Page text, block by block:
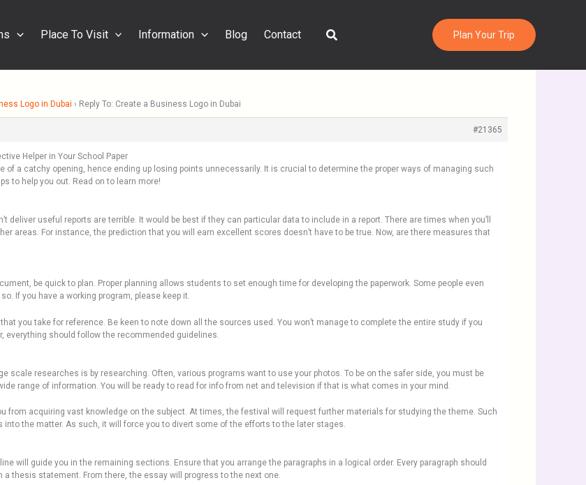
Place To Visit Information Blog Contact Search Plan Your Trip
Logo in Dubai › Reply To: Create a Business Logo in Dubai
#21365
Helper in Your School Paper
a catchy opening, hence ending up losing points unnecessarily. It is crucial to determine the proper ways of managing such
to help you out. Read on to learn more!
deliver useful reports are terrible. It would be best if they can particular data to include in a report. There are times when you’ll
areas. For instance, the prediction that you will earn excellent scores doesn’t have to be true. Now, are there measures that
be quick to plan. Proper planning allows students to set enough time for developing the paperwork. Some people even
If you have a working program, please keep it.
you take for reference. Be keen to note down all the sources used. You won’t manage to complete the entire study if you
everything should follow the recommended guidelines.
scale researches is by researching. Often, various programs want to use your photos. To be on the safer side, you must be
range of information. You will be ready to read for info from net and television if that is what comes in your mind.
from acquiring vast knowledge on the subject. At times, the festival will request further materials for studying the theme. Such
the matter. As such, it will force you to divert some of the efforts to the later stages.
will guide you in the remaining sections. Ensure that you arrange the paragraphs in a logical order. Every paragraph should
thesis statement. From there, the essay will progress to the next one.